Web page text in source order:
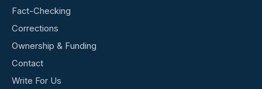
Fact-Checking
Corrections
Ownership & Funding
Contact
Write For Us